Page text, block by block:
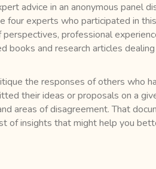
advice in an anonymous panel
four experts who participated in
professional
books and research articles
the responses of others who
their ideas or proposals on a
areas of disagreement. That
of insights that might help you